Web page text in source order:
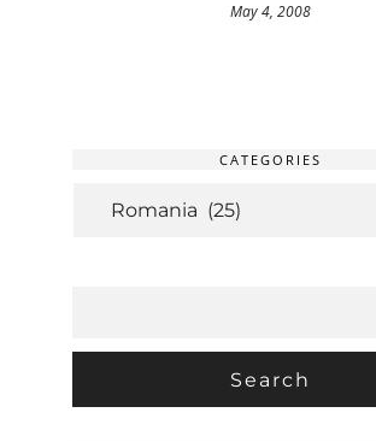
May 4, 2008
CATEGORIES